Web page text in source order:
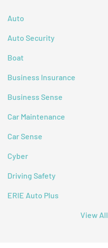
Auto
Auto Security
Boat
Business Insurance
Business Sense
Car Maintenance
Car Sense
Cyber
Driving Safety
ERIE Auto Plus
View All